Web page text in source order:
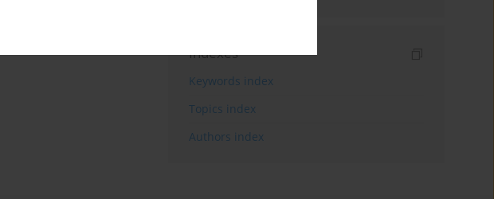
Indexes
Keywords index
Topics index
Authors index